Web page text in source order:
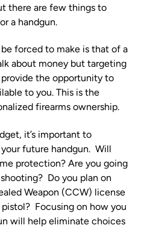
there are few things to
a handgun.
forced to make is that of a
about money but targeting
the opportunity to
to you. This is the
firearms ownership.
it’s important to
future handgun. Will
protection? Are you going
Do you plan on
Weapon (CCW) license
Focusing on how you
will help eliminate choices